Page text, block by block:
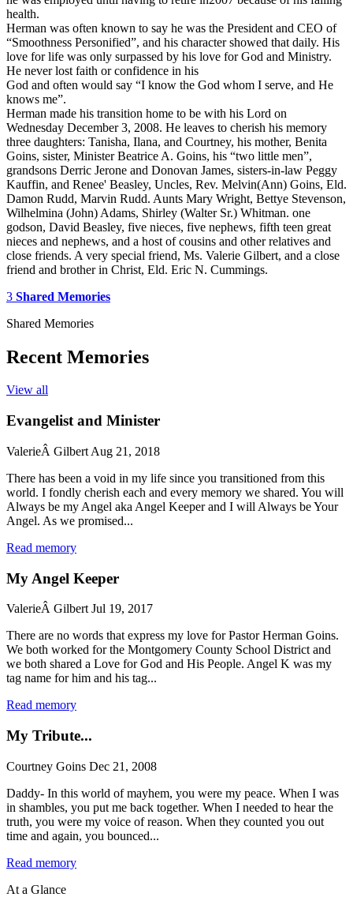
health.
Herman was often known to say he was the President and CEO of
“Smoothness Personified”, and his character showed that daily. His
love for life was only surpassed by his love for God and Ministry.
He never lost faith or confidence in his
God and often would say “I know the God whom I serve, and He
knows me”.
Herman made his transition home to be with his Lord on
Wednesday December 3, 2008. He leaves to cherish his memory
three daughters: Tanisha, Ilana, and Courtney, his mother, Benita
Goins, sister, Minister Beatrice A. Goins, his “two little men”,
grandsons Derric Jerone and Donovan James, sisters-in-law Peggy
Kauffin, and Renee' Beasley, Uncles, Rev. Melvin(Ann) Goins, Eld.
Damon Rudd, Marvin Rudd. Aunts Mary Wright, Bettye Stevenson,
Wilhelmina (John) Adams, Shirley (Walter Sr.) Whitman. one
godson, David Beasley, five nieces, five nephews, fifth teen great
nieces and nephews, and a host of cousins and other relatives and
close friends. A very special friend, Ms. Valerie Gilbert, and a close
friend and brother in Christ, Eld. Eric N. Cummings.
3 Shared Memories
Shared Memories
Recent Memories
View all
Evangelist and Minister
ValerieÂ Gilbert Aug 21, 2018
There has been a void in my life since you transitioned from this
world. I fondly cherish each and every memory we shared. You will
Always be my Angel aka Angel Keeper and I will Always be Your
Angel. As we promised...
Read memory
My Angel Keeper
ValerieÂ Gilbert Jul 19, 2017
There are no words that express my love for Pastor Herman Goins.
We both worked for the Montgomery County School District and
we both shared a Love for God and His People. Angel K was my
tag name for him and his tag...
Read memory
My Tribute...
Courtney Goins Dec 21, 2008
Daddy- In this world of mayhem, you were my peace. When I was
in shambles, you put me back together. When I needed to hear the
truth, you were my voice of reason. When they counted you out
time and again, you bounced...
Read memory
At a Glance